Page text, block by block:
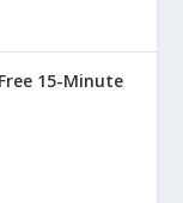
15-Minute